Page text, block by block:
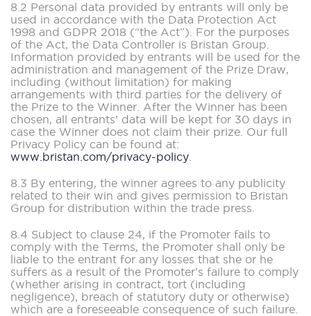
8.2 Personal data provided by entrants will only be
used in accordance with the Data Protection Act
1998 and GDPR 2018 (“the Act”). For the purposes
of the Act, the Data Controller is Bristan Group.
Information provided by entrants will be used for the
administration and management of the Prize Draw,
including (without limitation) for making
arrangements with third parties for the delivery of
the Prize to the Winner. After the Winner has been
chosen, all entrants’ data will be kept for 30 days in
case the Winner does not claim their prize. Our full
Privacy Policy can be found at:
www.bristan.com/privacy-policy
8.3 By entering, the winner agrees to any publicity
related to their win and gives permission to Bristan
Group for distribution within the trade press.
8.4 Subject to clause 24, if the Promoter fails to
comply with the Terms, the Promoter shall only be
liable to the entrant for any losses that she or he
suffers as a result of the Promoter’s failure to comply
(whether arising in contract, tort (including
negligence), breach of statutory duty or otherwise)
which are a foreseeable consequence of such failure.